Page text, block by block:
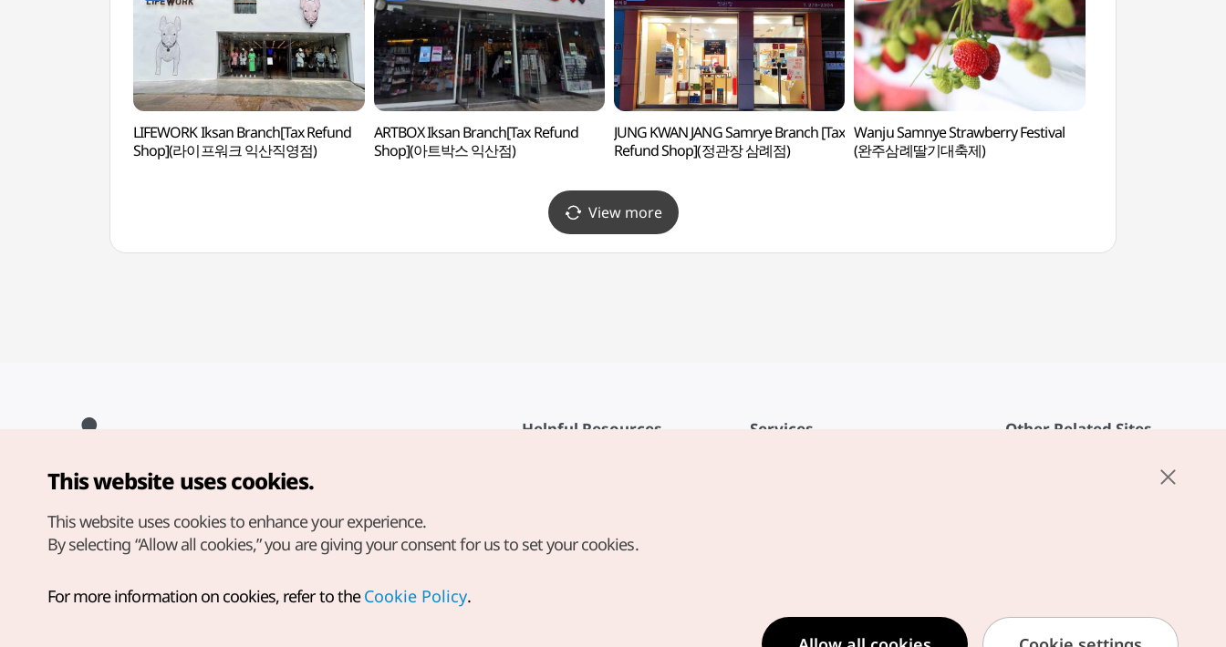
LIFEWORK Iksan Branch[Tax Refund
Shop](라이프워크 익산직영점)
ARTBOX Iksan Branch[Tax Refund
Shop](아트박스 익산점)
JUNG KWAN JANG Samrye Branch [Tax
Refund Shop](정관장 삼례점)
Wanju Samnye Strawberry Festival
(완주삼례딸기대축제)
View more
Helpful Resources
Digital Books / E-books
Services
Location-based Service Terms
Location Information Privacy Policy
Other Related Sites
Copyright© Korea Tourism Organization. All Rights Reserved.
For error reports and issues related to the website, direct your
english@knto.or.kr
This website uses cookies.
This website uses cookies to enhance your experience.
By selecting “Allow all cookies,” you are giving your consent for us to set your cookies.
For more information on cookies, refer to theCookie Policy.